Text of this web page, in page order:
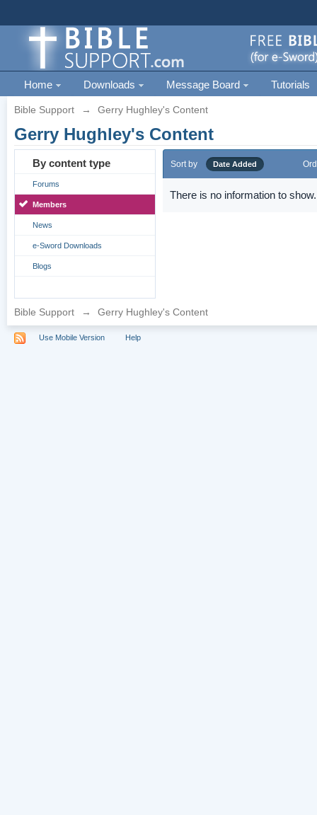
Home Downloads Message Board Tutorials
Bible Support → Gerry Hughley's Content
Gerry Hughley's Content
By content type
Forums
Members
News
e-Sword Downloads
Blogs
Sort by Date Added
There is no information to show.
Bible Support → Gerry Hughley's Content
Use Mobile Version Help